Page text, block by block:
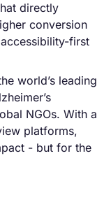
directly
conversion
first
world’s leading
NGOs. With a
platforms,
- but for the